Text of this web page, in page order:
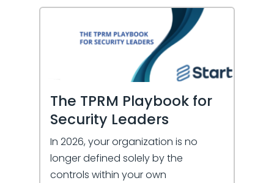
The TPRM Playbook for
Security Leaders
In 2026, your organization is no
longer defined solely by the
controls within your own